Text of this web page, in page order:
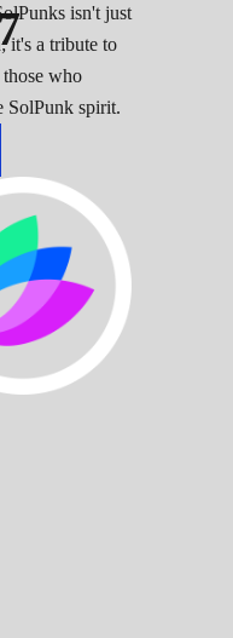
isn't just
it's a tribute to
those who
SolPunk spirit.